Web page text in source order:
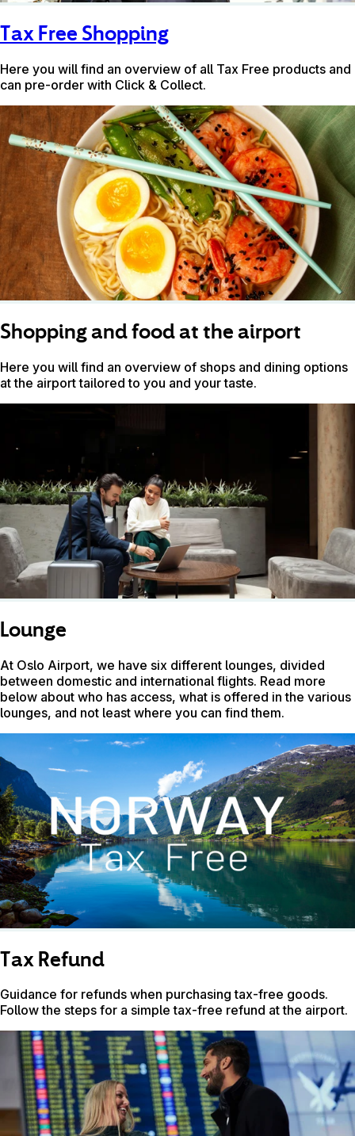
Tax Free Shopping
Here you will find an overview of all Tax Free products and
can pre-order with Click & Collect.
Shopping and food at the airport
Here you will find an overview of shops and dining options
at the airport tailored to you and your taste.
Lounge
At Oslo Airport, we have six different lounges, divided
between domestic and international flights. Read more
below about who has access, what is offered in the various
lounges, and not least where you can find them.
Tax Refund
Guidance for refunds when purchasing tax-free goods.
Follow the steps for a simple tax-free refund at the airport.